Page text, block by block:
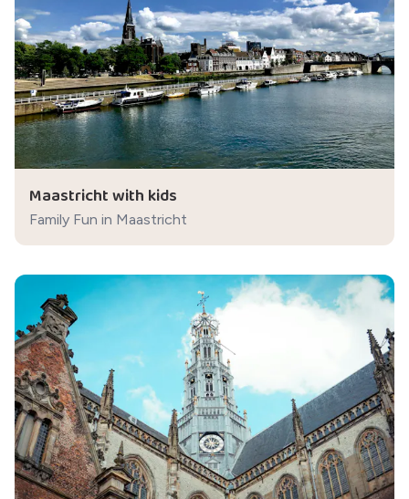
Maastricht with kids
Family Fun in Maastricht